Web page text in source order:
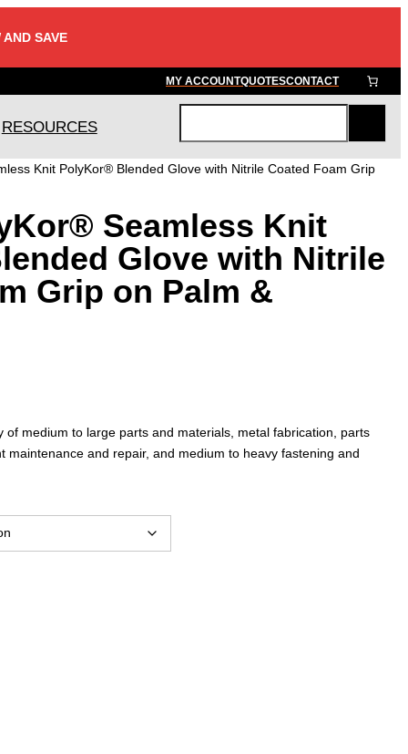
AND SAVE
MY ACCOUNTQUOTESCONTACT
RESOURCES
a
h
Knit PolyKor® Blended Glove with Nitrile Coated Foam Grip
Seamless Knit
Glove with Nitrile
Grip on Palm &
of medium to large parts and materials, metal fabrication, parts
maintenance and repair, and medium to heavy fastening and